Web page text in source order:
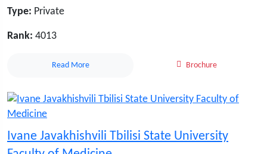
Type: Private
Rank: 4013
Read More Brochure
Ivane Javakhishvili Tbilisi State University